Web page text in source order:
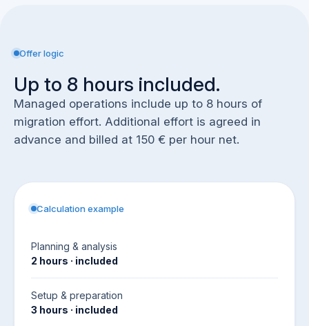
Offer logic
Up to 8 hours included.
Managed operations include up to 8 hours of
migration effort. Additional effort is agreed in
advance and billed at 150 € per hour net.
Calculation example
Planning & analysis
2 hours · included
Setup & preparation
3 hours · included